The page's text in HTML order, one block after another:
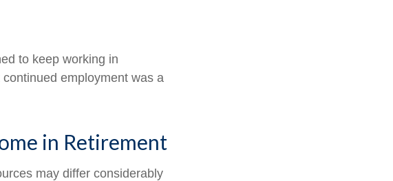
to keep working in
employment was a
in Retirement
may differ considerably